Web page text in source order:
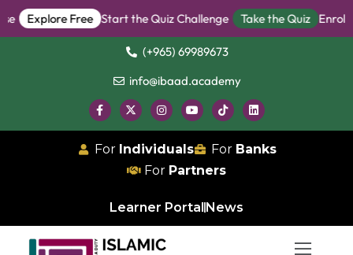
Explore Free Start the Quiz Challenge Take the Quiz Enroll in
(+965) 69989673
info@ibaad.academy
For Individuals For Banks
For Partners
Learner Portal News